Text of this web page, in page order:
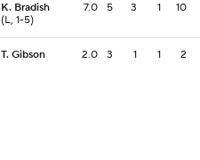
K. Bradish
(L, 1-5)
7.0 5 3 1 10
T. Gibson 2.0 3 1 1 2